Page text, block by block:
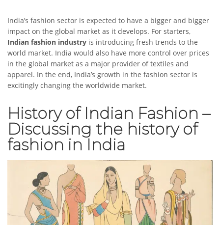
India’s fashion sector is expected to have a bigger and bigger
impact on the global market as it develops. For starters,
Indian fashion industry is introducing fresh trends to the
world market. India would also have more control over prices
in the global market as a major provider of textiles and
apparel. In the end, India’s growth in the fashion sector is
excitingly changing the worldwide market.
History of Indian Fashion –
Discussing the history of
fashion in India